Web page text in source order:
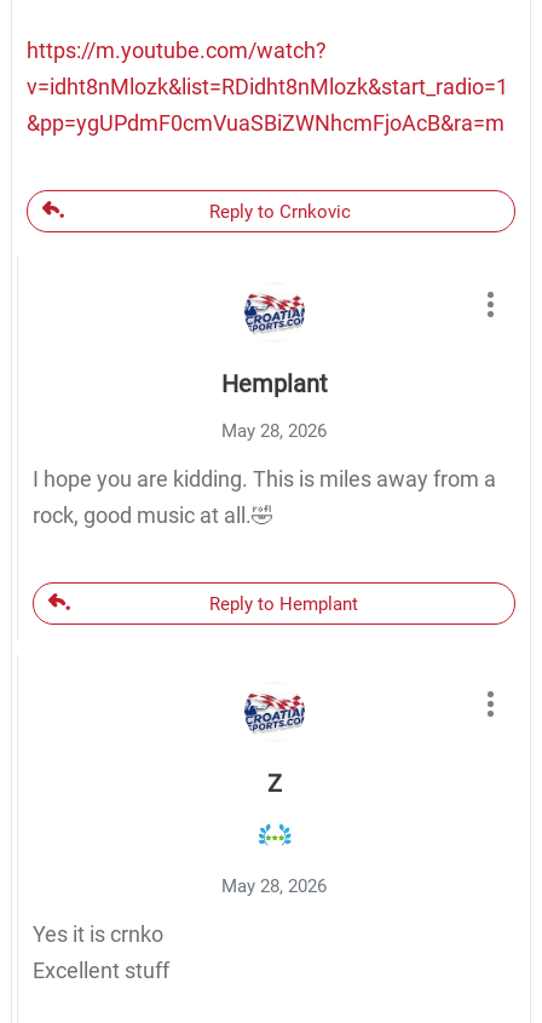
https://m.youtube.com/watch?
v=idht8nMlozk&list=RDidht8nMlozk&start_radio=1
&pp=ygUPdmF0cmVuaSBiZWNhcmFjoAcB&ra=m
Reply to Crnkovic
Hemplant
May 28, 2026
I hope you are kidding. This is miles away from a
rock, good music at all.🤣
Reply to Hemplant
Z
May 28, 2026
Yes it is crnko
Excellent stuff